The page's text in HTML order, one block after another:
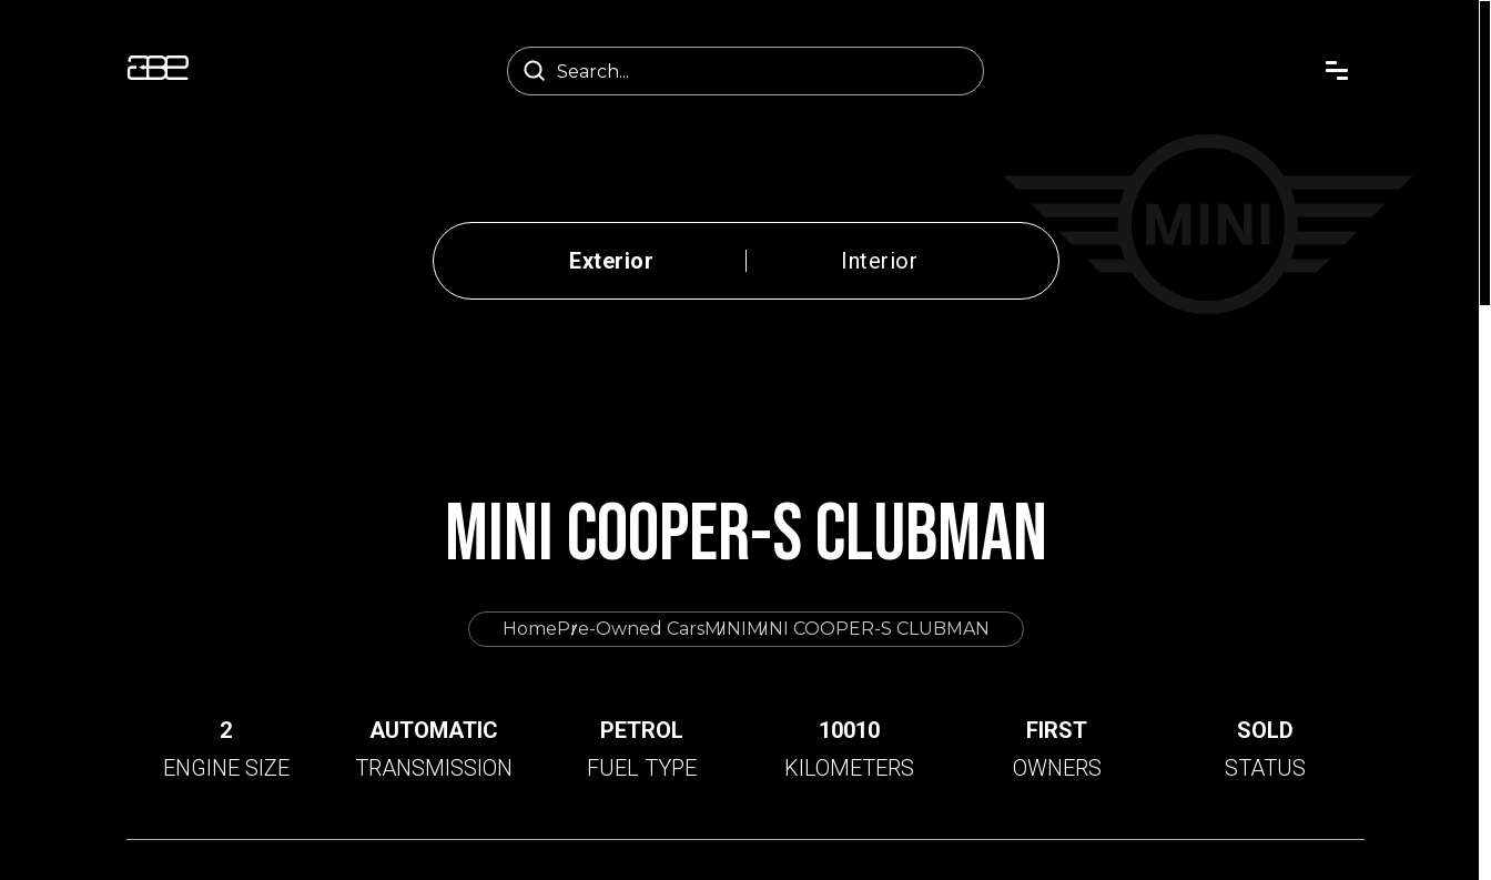
Exterior Interior
MINI COOPER-S CLUBMAN
HomePre-Owned CarsMINIMINI COOPER-S CLUBMAN
2
ENGINE SIZE
AUTOMATIC
TRANSMISSION
PETROL
FUEL TYPE
10010
KILOMETERS
FIRST
OWNERS
SOLD
STATUS